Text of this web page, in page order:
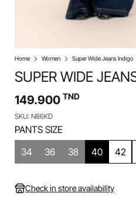
Home Women Super Wide Jeans Indigo
SUPER WIDE
149.900 TND
SKU: N86KD
PANTS SIZE
34
36 38 40 42
Check in store availability